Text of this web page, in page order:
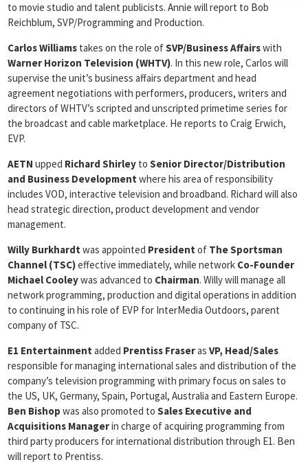
to movie studio and talent publicists. Annie will report to Bob
Reichblum, SVP/Programming and Production.
Carlos Williams takes on the role ofSVP/Business Affairswith
Warner Horizon Television (WHTV). In this new role, Carlos will
supervise the unit’s business affairs department and head
agreement negotiations with performers, producers, writers and
directors of WHTV’s scripted and unscripted primetime series for
the broadcast and cable marketplace. He reports to Craig Erwich,
EVP.
AETN upped Richard Shirley to Senior Director/Distribution
and Business Development where his area of responsibility
includes VOD, interactive television and broadband. Richard will also
head strategic direction, product development and vendor
management.
Willy Burkhardt was appointed President of The Sportsman
Channel (TSC)effective immediately, while network Co-Founder
Michael Cooleywas advanced to Chairman. Willy will manage all
network programming, production and digital operations in addition
to continuing in his role of EVP for InterMedia Outdoors, parent
company of TSC.
E1 Entertainment added Prentiss Fraseras VP, Head/Sales
responsible for managing international sales and distribution of the
company’s television programming with primary focus on sales to
the US, UK, Germany, Spain, Portugal, Australia and Eastern Europe.
Ben Bishop was also promoted to Sales Executive and
Acquisitions Managerin charge of acquiring programming from
third party producers for international distribution through E1. Ben
will report to Prentiss.